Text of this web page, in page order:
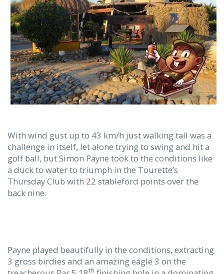
With wind gust up to 43 km/h just walking tall was a
challenge in itself, let alone trying to swing and hit a
golf ball, but Simon Payne took to the conditions like
a duck to water to triumph in the Tourette’s
Thursday Club with 22 stableford points over the
back nine.
Payne played beautifully in the conditions, extracting
3 gross birdies and an amazing eagle 3 on the
th